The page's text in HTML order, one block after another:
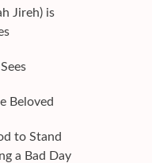
Jireh) is
Beloved
to Stand
a Bad Day